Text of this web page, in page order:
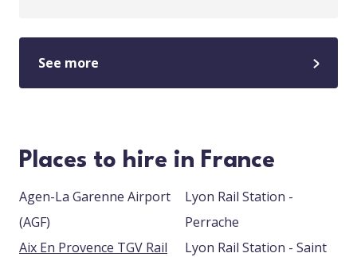
See more
Places to hire in France
Agen-La Garenne Airport
(AGF)
Aix En Provence TGV Rail
Lyon Rail Station -
Perrache
Lyon Rail Station - Saint